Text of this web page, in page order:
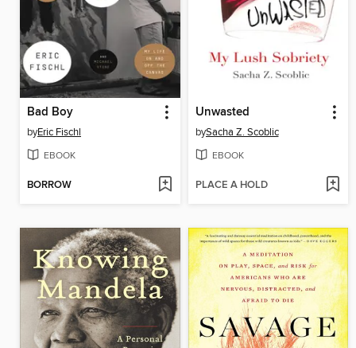
Bad Boy
byEric Fischl
EBOOK
BORROW
Unwasted
bySacha Z. Scoblic
EBOOK
PLACE A HOLD